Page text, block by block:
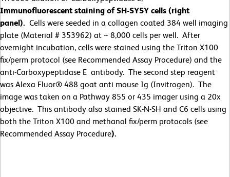
Immunofluorescent staining of SH-SY5Y cells (right
panel). Cells were seeded in a collagen coated 384 well imaging
plate (Material # 353962) at ~ 8,000 cells per well. After
overnight incubation, cells were stained using the Triton X100
fix/perm protocol (see Recommended Assay Procedure) and the
anti-Carboxypeptidase E antibody. The second step reagent
was Alexa Fluor® 488 goat anti mouse Ig (Invitrogen). The
image was taken on a Pathway 855 or 435 imager using a 20x
objective. This antibody also stained SK-N-SH and C6 cells using
both the Triton X100 and methanol fix/perm protocols (see
Recommended Assay Procedure).